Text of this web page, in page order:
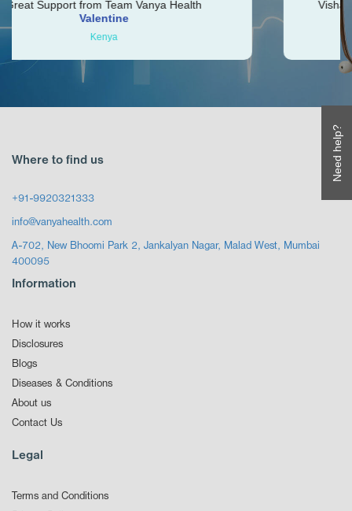
Need help?
Vanya Health
Vishal was very helpful
Where to find us
+91-9920321333
info@vanyahealth.com
A-702, New Bhoomi Park 2, Jankalyan Nagar, Malad West, Mumbai
400095
Information
How it works
Disclosures
Blogs
Diseases & Conditions
About us
Contact Us
Legal
Terms and Conditions